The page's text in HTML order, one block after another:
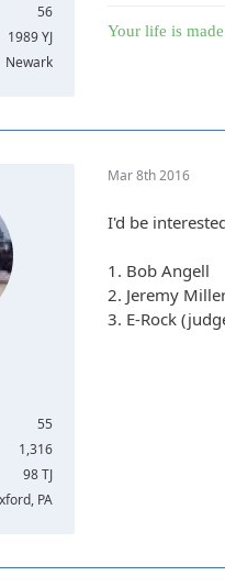
56
1989 YJ
Newark
Your life is
55
1,316
98 TJ
PA
Mar 8th 2016
I'd be
1. Bob Angell
2. Jeremy
3. E-Rock